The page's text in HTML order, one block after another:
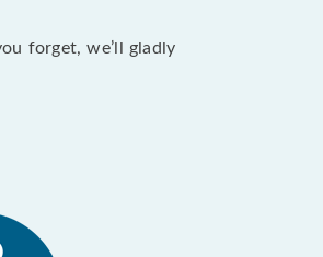
forget, we’ll gladly